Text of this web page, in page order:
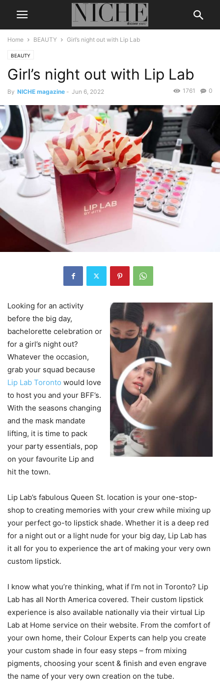
Home BEAUTY Girl’s night out with Lip Lab
BEAUTY
Girl’s night out with Lip Lab
By NICHE magazine - Jun 6, 2022 0
1761
Looking for an activity
before the big day,
bachelorette celebration or
for a girl’s night out?
Whatever the occasion,
grab your squad because
Lip Lab Toronto would love
to host you and your BFF’s.
With the seasons changing
and the mask mandate
lifting, it is time to pack
your party essentials, pop
on your favourite Lip and
hit the town.
Lip Lab’s fabulous Queen St. location is your one-stop-
shop to creating memories with your crew while mixing up
your perfect go-to lipstick shade. Whether it is a deep red
for a night out or a light nude for your big day, Lip Lab has
it all for you to experience the art of making your very own
custom lipstick.
I know what you’re thinking, what if I’m not in Toronto? Lip
Lab has all North America covered. Their custom lipstick
experience is also available nationally via their virtual Lip
Lab at Home service on their website. From the comfort of
your own home, their Colour Experts can help you create
your custom shade in four easy steps – from mixing
pigments, choosing your scent & finish and even engrave
the name of your very own creation on the tube.